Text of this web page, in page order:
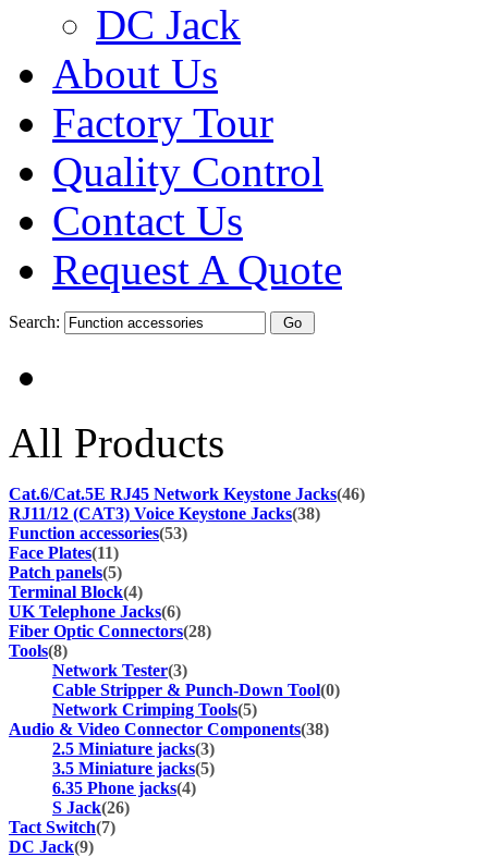
DC Jack
About Us
Factory Tour
Quality Control
Contact Us
Request A Quote
Search:
All Products
Cat.6/Cat.5E RJ45 Network Keystone Jacks(46)
RJ11/12 (CAT3) Voice Keystone Jacks(38)
Function accessories(53)
Face Plates(11)
Patch panels(5)
Terminal Block(4)
UK Telephone Jacks(6)
Fiber Optic Connectors(28)
Tools(8)
Network Tester(3)
Cable Stripper & Punch-Down Tool(0)
Network Crimping Tools(5)
Audio & Video Connector Components(38)
2.5 Miniature jacks(3)
3.5 Miniature jacks(5)
6.35 Phone jacks(4)
S Jack(26)
Tact Switch(7)
DC Jack(9)